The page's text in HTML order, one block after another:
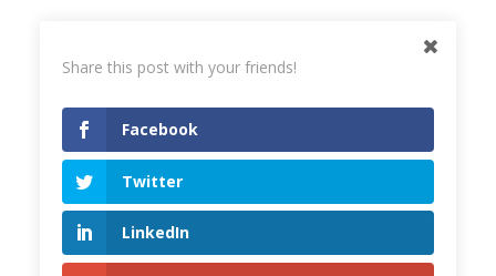
© 2023Joanna Bojarska Beauty Expert
Terms & Conditions
Share this post with your friends!
Facebook
Twitter
LinkedIn